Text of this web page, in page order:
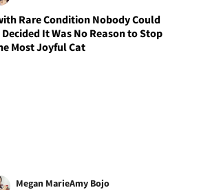
Rare Condition Nobody Could
It Was No Reason to Stop
Most Joyful Cat
Megan MarieAmy Bojo